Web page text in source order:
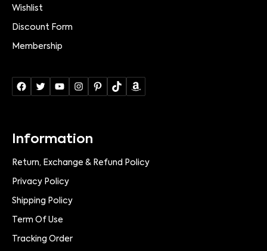
Wishlist
Discount Form
Membership
Information
Return, Exchange & Refund Policy
Privacy Policy
Shipping Policy
Term Of Use
Tracking Order